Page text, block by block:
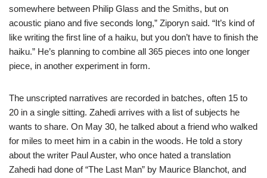
somewhere between Philip Glass and the Smiths, but on
acoustic piano and five seconds long,” Ziporyn said. “It’s kind of
like writing the first line of a haiku, but you don’t have to finish the
haiku.” He’s planning to combine all 365 pieces into one longer
piece, in another experiment in form.
The unscripted narratives are recorded in batches, often 15 to
20 in a single sitting. Zahedi arrives with a list of subjects he
wants to share. On May 30, he talked about a friend who walked
for miles to meet him in a cabin in the woods. He told a story
about the writer Paul Auster, who once hated a translation
Zahedi had done of “The Last Man” by Maurice Blanchot, and